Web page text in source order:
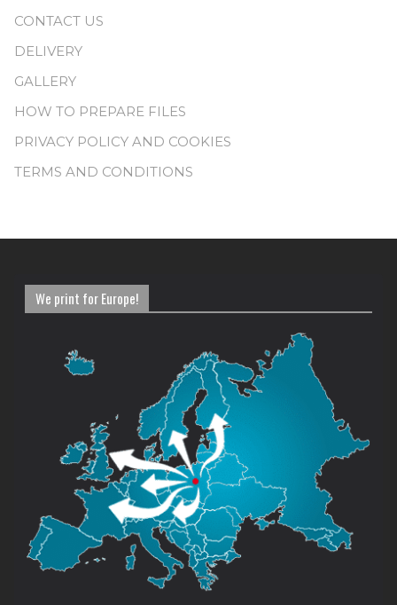
CONTACT US
DELIVERY
GALLERY
HOW TO PREPARE FILES
PRIVACY POLICY AND COOKIES
TERMS AND CONDITIONS
We print for Europe!